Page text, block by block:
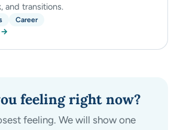
and transitions.
Career
→
feeling right now?
feeling. We will show one